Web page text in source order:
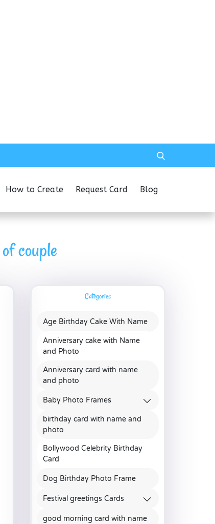
How to Create Request Card Blog
couple
Categories
Age Birthday Cake With Name
Anniversary cake with Name
and Photo
Anniversary card with name
and photo
Baby Photo Frames
birthday card with name and
photo
Bollywood Celebrity Birthday
Card
Dog Birthday Photo Frame
Festival greetings Cards
good morning card with name